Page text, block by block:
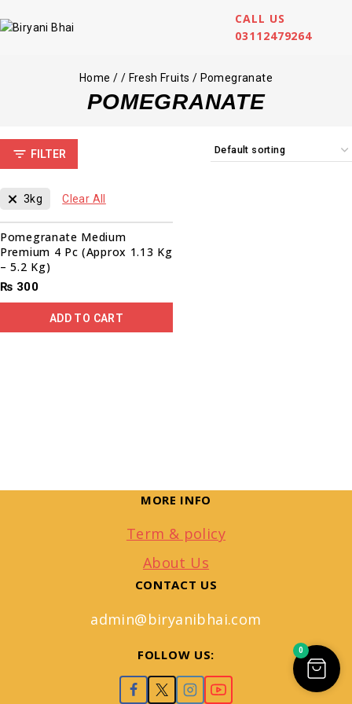
CALL US
03112479264
Home / / Fresh Fruits / Pomegranate
POMEGRANATE
FILTER
3kg Clear All
Pomegranate Medium
Premium 4 Pc (Approx 1.13 Kg
– 5.2 Kg)
₨ 300
ADD TO CART
MORE INFO
Term & policy
About Us
CONTACT US
admin@biryanibhai.com
FOLLOW US: 0